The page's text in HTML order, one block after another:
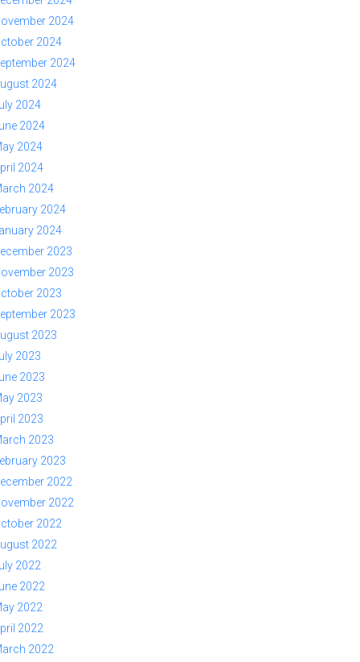
2024
2024
2024
2024
2024
2024
2024
2024
2024
2024
2024
2023
2023
2023
2023
2023
2023
2023
2023
2023
2023
2023
2022
2022
2022
2022
2022
2022
2022
2022
2022